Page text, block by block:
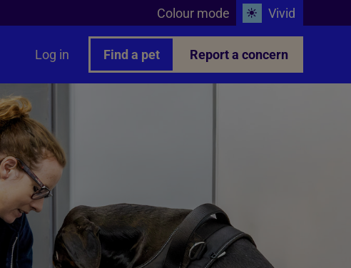
Colour mode Vivid
Log in Find a pet Report a concern